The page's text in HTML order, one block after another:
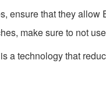
ensure that they
make sure to not
a technology that